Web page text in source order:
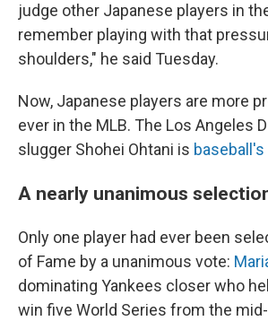
judge other Japanese players in
remember playing with that
shoulders," he said Tuesday.
Now, Japanese players are more
ever in the MLB. The Los Angeles
slugger Shohei Ohtani is
A nearly unanimous
Only one player had ever been
of Fame by a unanimous vote:
dominating Yankees closer who
win five World Series from the